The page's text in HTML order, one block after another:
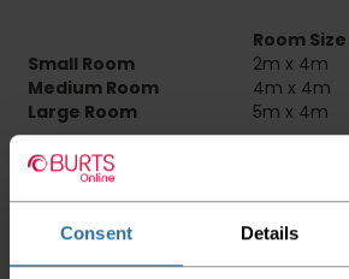
Consent Details
Room Size
Small Room
2m x 4m
Medium Room
4m x 4m
Large Room
5m x 4m
Delivery Information
Please check the outer